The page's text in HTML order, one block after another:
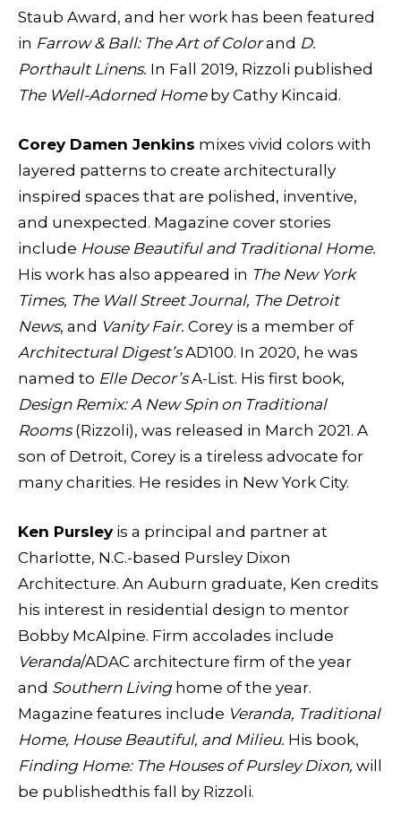
Staub Award, and her work has been featured
in Farrow & Ball: The Art of Colorand D.
Porthault Linens. In Fall 2019, Rizzoli published
The Well-Adorned Homeby Cathy Kincaid.
Corey Damen Jenkins mixes vivid colors with
layered patterns to create architecturally
inspired spaces that are polished, inventive,
and unexpected. Magazine cover stories
include House Beautiful and Traditional Home.
His work has also appeared in The New York
Times, The Wall Street Journal, The Detroit
News, and Vanity Fair. Corey is a member of
Architectural Digest’sAD100. In 2020, he was
named to Elle Decor’sA-List. His first book,
Design Remix: A New Spin on Traditional
Rooms(Rizzoli), was released in March 2021. A
son of Detroit, Corey is a tireless advocate for
many charities. He resides in New York City.
Ken Pursleyis a principal and partner at
Charlotte, N.C.-based Pursley Dixon
Architecture. An Auburn graduate, Ken credits
his interest in residential design to mentor
Bobby McAlpine. Firm accolades include
Veranda/ADAC architecture firm of the year
and Southern Living home of the year.
Magazine features include Veranda, Traditional
Home, House Beautiful, and Milieu. His book,
Finding Home: The Houses of Pursley Dixon, will
be publishedthis fall by Rizzoli.